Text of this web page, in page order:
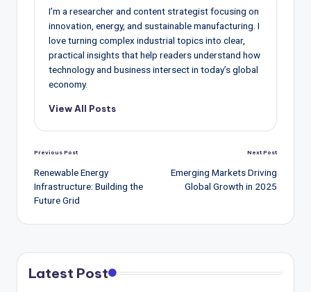
I’m a researcher and content strategist focusing on
innovation, energy, and sustainable manufacturing. I
love turning complex industrial topics into clear,
practical insights that help readers understand how
technology and business intersect in today’s global
economy.
View All Posts
Post
navigation
Previous Post
Renewable Energy
Infrastructure: Building the
Future Grid
Next Post
Emerging Markets Driving
Global Growth in 2025
Latest Post